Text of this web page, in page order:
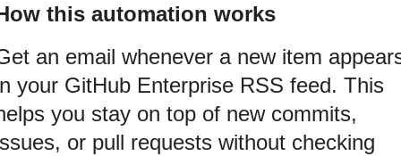
this automation works
an email whenever a new item
your GitHub Enterprise RSS feed. This
you stay on top of new commits,
or pull requests without checking